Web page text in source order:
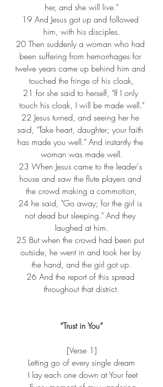
her, and she will live."
19 And Jesus got up and followed
him, with his disciples.
20 Then suddenly a woman who had
been suffering from hemorrhages for
twelve years came up behind him and
touched the fringe of his cloak,
21 for she said to herself, "If I only
touch his cloak, I will be made well."
22 Jesus turned, and seeing her he
said, "Take heart, daughter; your faith
has made you well." And instantly the
woman was made well.
23 When Jesus came to the leader's
house and saw the flute players and
the crowd making a commotion,
24 he said, "Go away; for the girl is
not dead but sleeping." And they
laughed at him.
25 But when the crowd had been put
outside, he went in and took her by
the hand, and the girl got up.
26 And the report of this spread
throughout that district.
“Trust in You”
[Verse 1]
Letting go of every single dream
I lay each one down at Your feet